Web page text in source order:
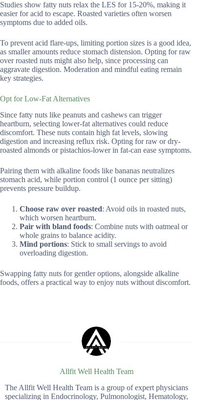
Studies show fatty nuts relax the LES for 15-20%, making it
easier for acid to escape. Roasted varieties often worsen
symptoms due to added oils.
To prevent acid flare-ups, limiting portion sizes is a good idea,
as smaller amounts reduce stomach distension. Opting for raw
over roasted nuts might also help, since processing can
aggravate digestion. Moderation and mindful eating remain
key strategies.
Opt for Low-Fat Alternatives
Since fatty nuts like peanuts and cashews can trigger
heartburn, selecting lower-fat alternatives could reduce
discomfort. These nuts contain high fat levels, slowing
digestion and increasing reflux risk. Opting for raw or dry-
roasted almonds or pistachios-lower in fat-can ease symptoms.
Pairing them with alkaline foods like bananas neutralizes
stomach acid, while portion control (1 ounce per sitting)
prevents pressure buildup.
Choose raw over roasted: Avoid oils in roasted nuts,
which worsen heartburn.
Pair with bland foods: Combine nuts with oatmeal or
whole grains to balance acidity.
Mind portions: Stick to small servings to avoid
overloading digestion.
Swapping fatty nuts for gentler options, alongside alkaline
foods, offers a practical way to enjoy nuts without discomfort.
Allfit Well Health Team
The Allfit Well Health Team is a group of expert physicians
specializing in Endocrinology, Pulmonologist, Hematology,